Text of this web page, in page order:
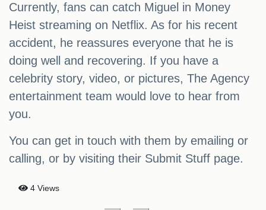
Currently, fans can catch Miguel in Money
Heist streaming on Netflix. As for his recent
accident, he reassures everyone that he is
doing well and recovering. If you have a
celebrity story, video, or pictures, The Agency
entertainment team would love to hear from
you.
You can get in touch with them by emailing or
calling, or by visiting their Submit Stuff page.
4 Views